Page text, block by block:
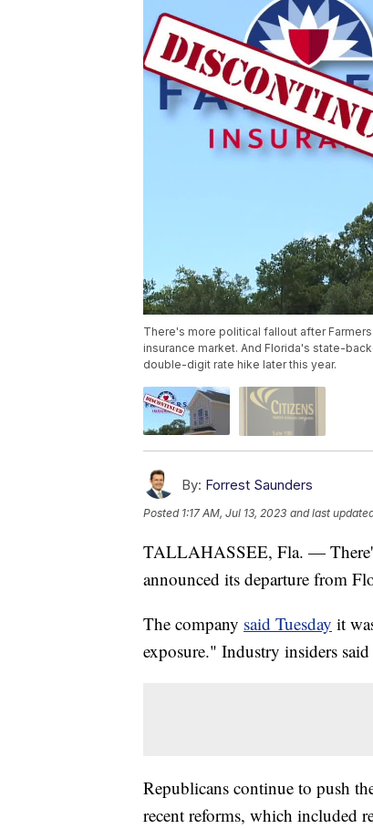
There's more political fallout after
insurance market. And Florida's state-
double-digit rate hike later this year.
By: Forrest Saunders
Posted 1:17 AM, Jul 13, 2023 and last
TALLAHASSEE, Fla. —
announced its departure from
The company said Tuesday it
exposure." Industry insiders
Republicans continue to push
recent reforms, which included